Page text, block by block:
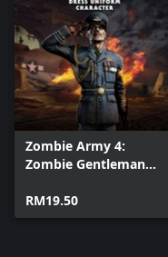
Zombie Army 4:
Zombie Gentleman
Character
RM19.50